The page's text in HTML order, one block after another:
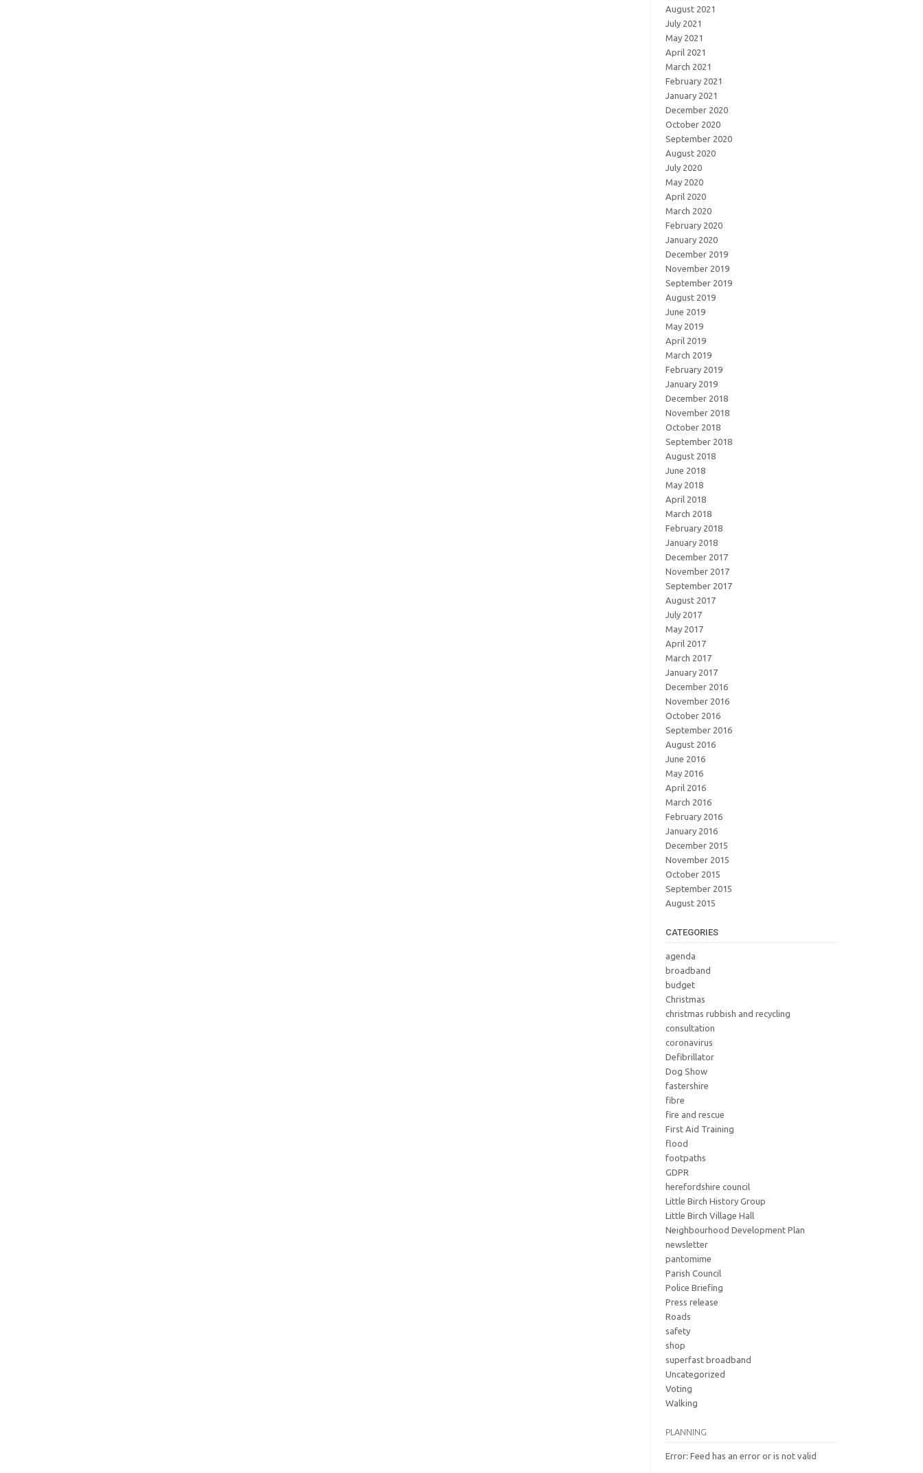
August 2021
July 2021
May 2021
April 2021
March 2021
February 2021
January 2021
December 2020
October 2020
September 2020
August 2020
July 2020
May 2020
April 2020
March 2020
February 2020
January 2020
December 2019
November 2019
September 2019
August 2019
June 2019
May 2019
April 2019
March 2019
February 2019
January 2019
December 2018
November 2018
October 2018
September 2018
August 2018
June 2018
May 2018
April 2018
March 2018
February 2018
January 2018
December 2017
November 2017
September 2017
August 2017
July 2017
May 2017
April 2017
March 2017
January 2017
December 2016
November 2016
October 2016
September 2016
August 2016
June 2016
May 2016
April 2016
March 2016
February 2016
January 2016
December 2015
November 2015
October 2015
September 2015
August 2015
CATEGORIES
agenda
broadband
budget
Christmas
christmas rubbish and recycling
consultation
coronavirus
Defibrillator
Dog Show
fastershire
fibre
fire and rescue
First Aid Training
flood
footpaths
GDPR
herefordshire council
Little Birch History Group
Little Birch Village Hall
Neighbourhood Development Plan
newsletter
pantomime
Parish Council
Police Briefing
Press release
Roads
safety
shop
superfast broadband
Uncategorized
Voting
Walking
PLANNING
Error: Feed has an error or is not valid